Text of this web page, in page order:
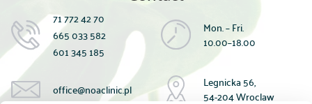
71 772 42 70
665 033 582
601 345 185
Mon. – Fri.
10.00–18.00
office@noaclinic.pl
Legnicka 56,
54-204 Wroclaw